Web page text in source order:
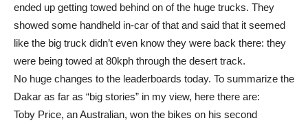
ended up getting towed behind on of the huge trucks. They
showed some handheld in-car of that and said that it seemed
like the big truck didn’t even know they were back there: they
were being towed at 80kph through the desert track.
No huge changes to the leaderboards today. To summarize the
Dakar as far as “big stories” in my view, here there are:
Toby Price, an Australian, won the bikes on his second